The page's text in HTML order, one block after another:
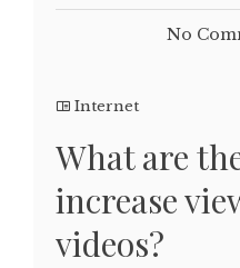
No
Internet
What are
increase
videos?